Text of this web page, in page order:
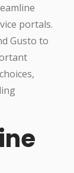
portals.
Gusto to